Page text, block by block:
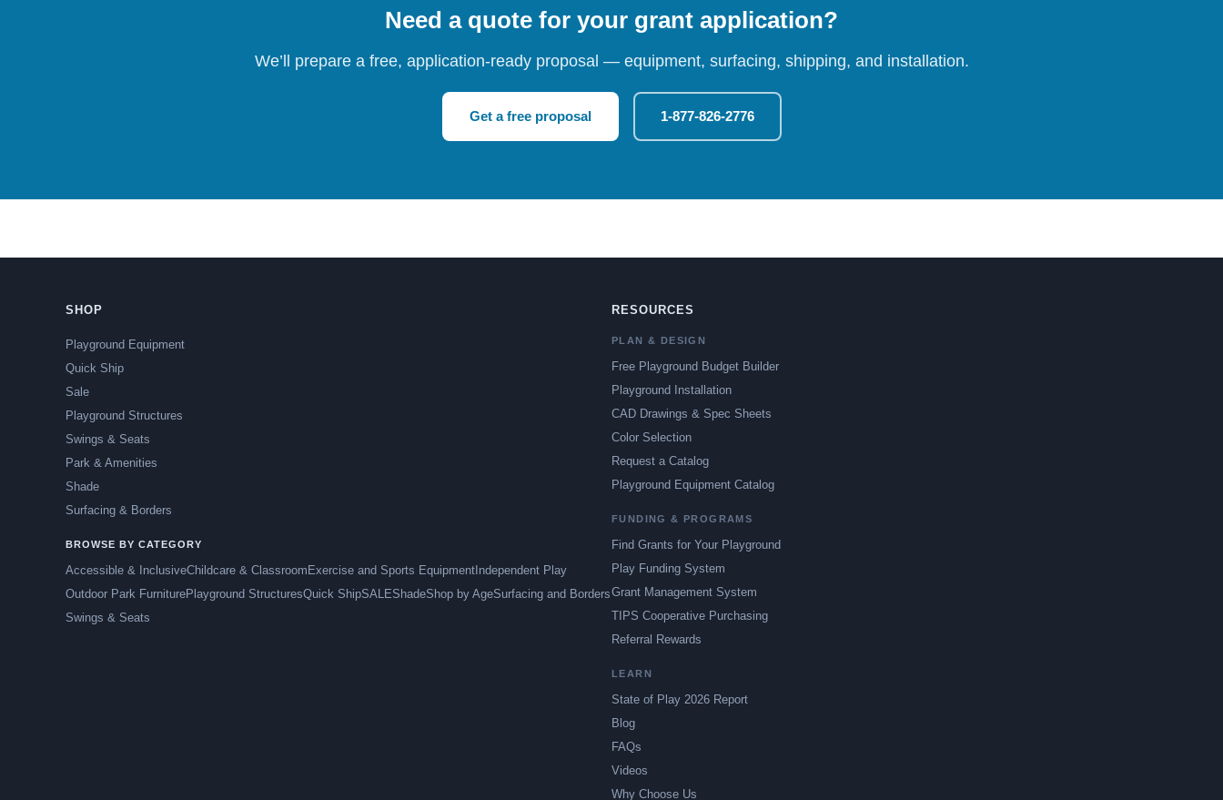
Need a quote for your grant application?
We’ll prepare a free, application-ready proposal — equipment, surfacing, shipping, and installation.
Get a free proposal 1-877-826-2776
SHOP
Playground Equipment
Quick Ship
Sale
Playground Structures
Swings & Seats
Park & Amenities
Shade
Surfacing & Borders
BROWSE BY CATEGORY
Accessible & InclusiveChildcare & Classroom Exercise and Sports Equipment Independent Play
Outdoor Park FurniturePlayground StructuresQuick ShipSALEShadeShop by AgeSurfacing and Borders
Swings & Seats
RESOURCES
PLAN & DESIGN
Free Playground Budget Builder
Playground Installation
CAD Drawings & Spec Sheets
Color Selection
Request a Catalog
Playground Equipment Catalog
FUNDING & PROGRAMS
Find Grants for Your Playground
Play Funding System
Grant Management System
TIPS Cooperative Purchasing
Referral Rewards
LEARN
State of Play 2026 Report
Blog
FAQs
Videos
Why Choose Us